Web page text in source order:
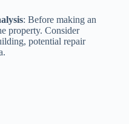
: Before making an
property. Consider
potential repair